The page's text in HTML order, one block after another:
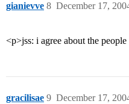
gianievve December 17,
8
<p>jss: i agree about the
gracilisae December 17,
9